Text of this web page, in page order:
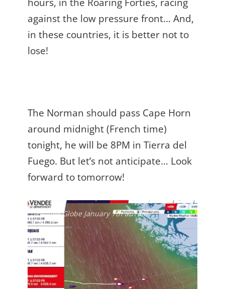
against the low pressure front… And,
in these countries, it is better not to
lose!
The Norman should pass Cape Horn
around midnight (French time)
tonight, he will be 8PM in Tierra del
Fuego. But let’s not anticipate… Look
forward to tomorrow!
Vendée Globe January 7th at 7am